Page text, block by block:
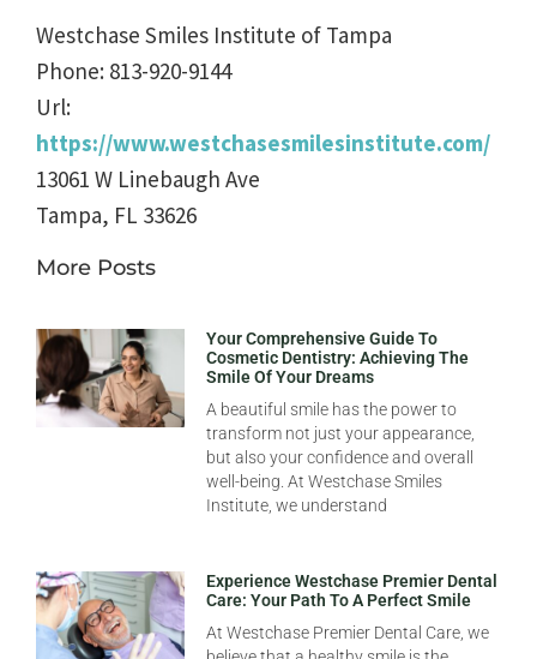
Westchase Smiles Institute of Tampa
Phone: 813-920-9144
Url:
https://www.westchasesmilesinstitute.com/
13061 W Linebaugh Ave
Tampa, FL 33626
More Posts
Your Comprehensive Guide To
Cosmetic Dentistry: Achieving The
Smile Of Your Dreams
A beautiful smile has the power to
transform not just your appearance,
but also your confidence and overall
well-being. At Westchase Smiles
Institute, we understand
Experience Westchase Premier Dental
Care: Your Path To A Perfect Smile
At Westchase Premier Dental Care, we